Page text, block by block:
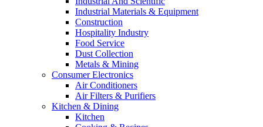
Industrial Materials & Equipment
Construction
Hospitality Industry
Food Service
Dust Collection
Metals & Mining
Consumer Electronics
Air Conditioners
Air Filters & Purifiers
Kitchen & Dining
Kitchen